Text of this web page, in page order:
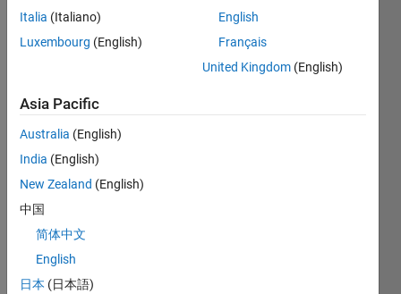
I
want
to
creat
e an
S-
functi
using
the
Italia (Italiano)
Luxembourg (English)
English
Français
United Kingdom (English)
Asia Pacific
Australia (English)
India (English)
New Zealand (English)
中国
简体中文
English
日本 (日本語)